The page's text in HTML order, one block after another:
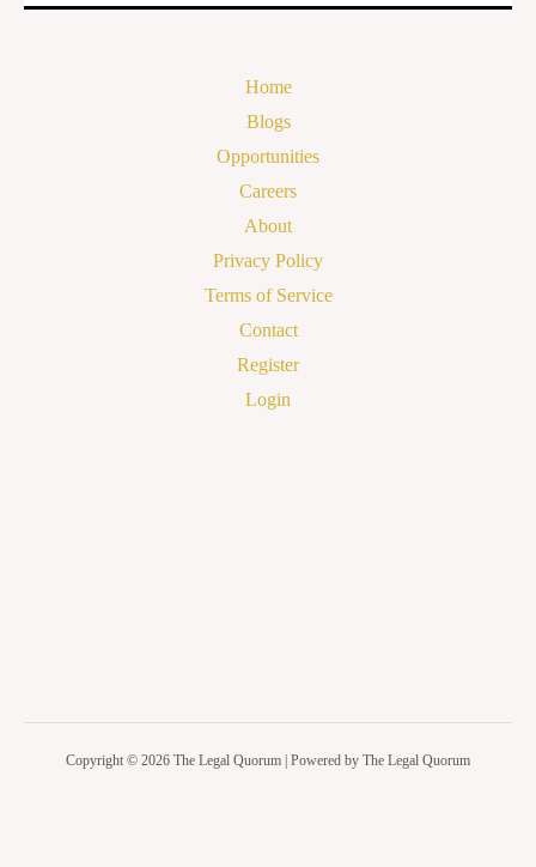
Home
Blogs
Opportunities
Careers
About
Privacy Policy
Terms of Service
Contact
Register
Login
Copyright © 2026 The Legal Quorum | Powered by The Legal Quorum